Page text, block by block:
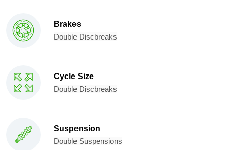
Brakes
Double Discbreaks
Cycle Size
Double Discbreaks
Suspension
Double Suspensions